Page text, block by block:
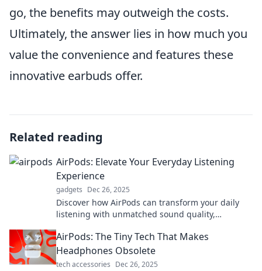
go, the benefits may outweigh the costs.
Ultimately, the answer lies in how much you
value the convenience and features these
innovative earbuds offer.
Related reading
AirPods: Elevate Your Everyday Listening
Experience
gadgets Dec 26, 2025
Discover how AirPods can transform your daily
listening with unmatched sound quality,
Elevate your experience now!
AirPods: The Tiny Tech That Makes
Headphones Obsolete
tech accessories Dec 26, 2025